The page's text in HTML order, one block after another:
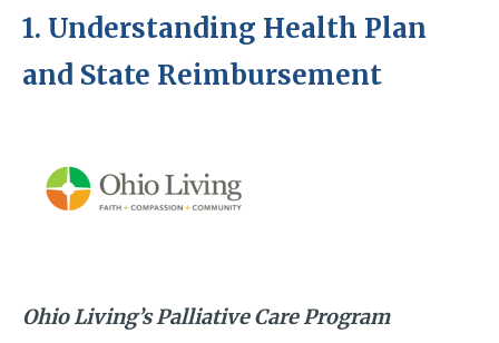
1. Understanding Health Plan
and State Reimbursement
Ohio Living’s Palliative Care Program